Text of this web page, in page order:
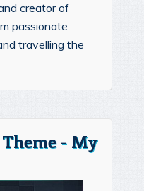
creator of
passionate
travelling the
- My